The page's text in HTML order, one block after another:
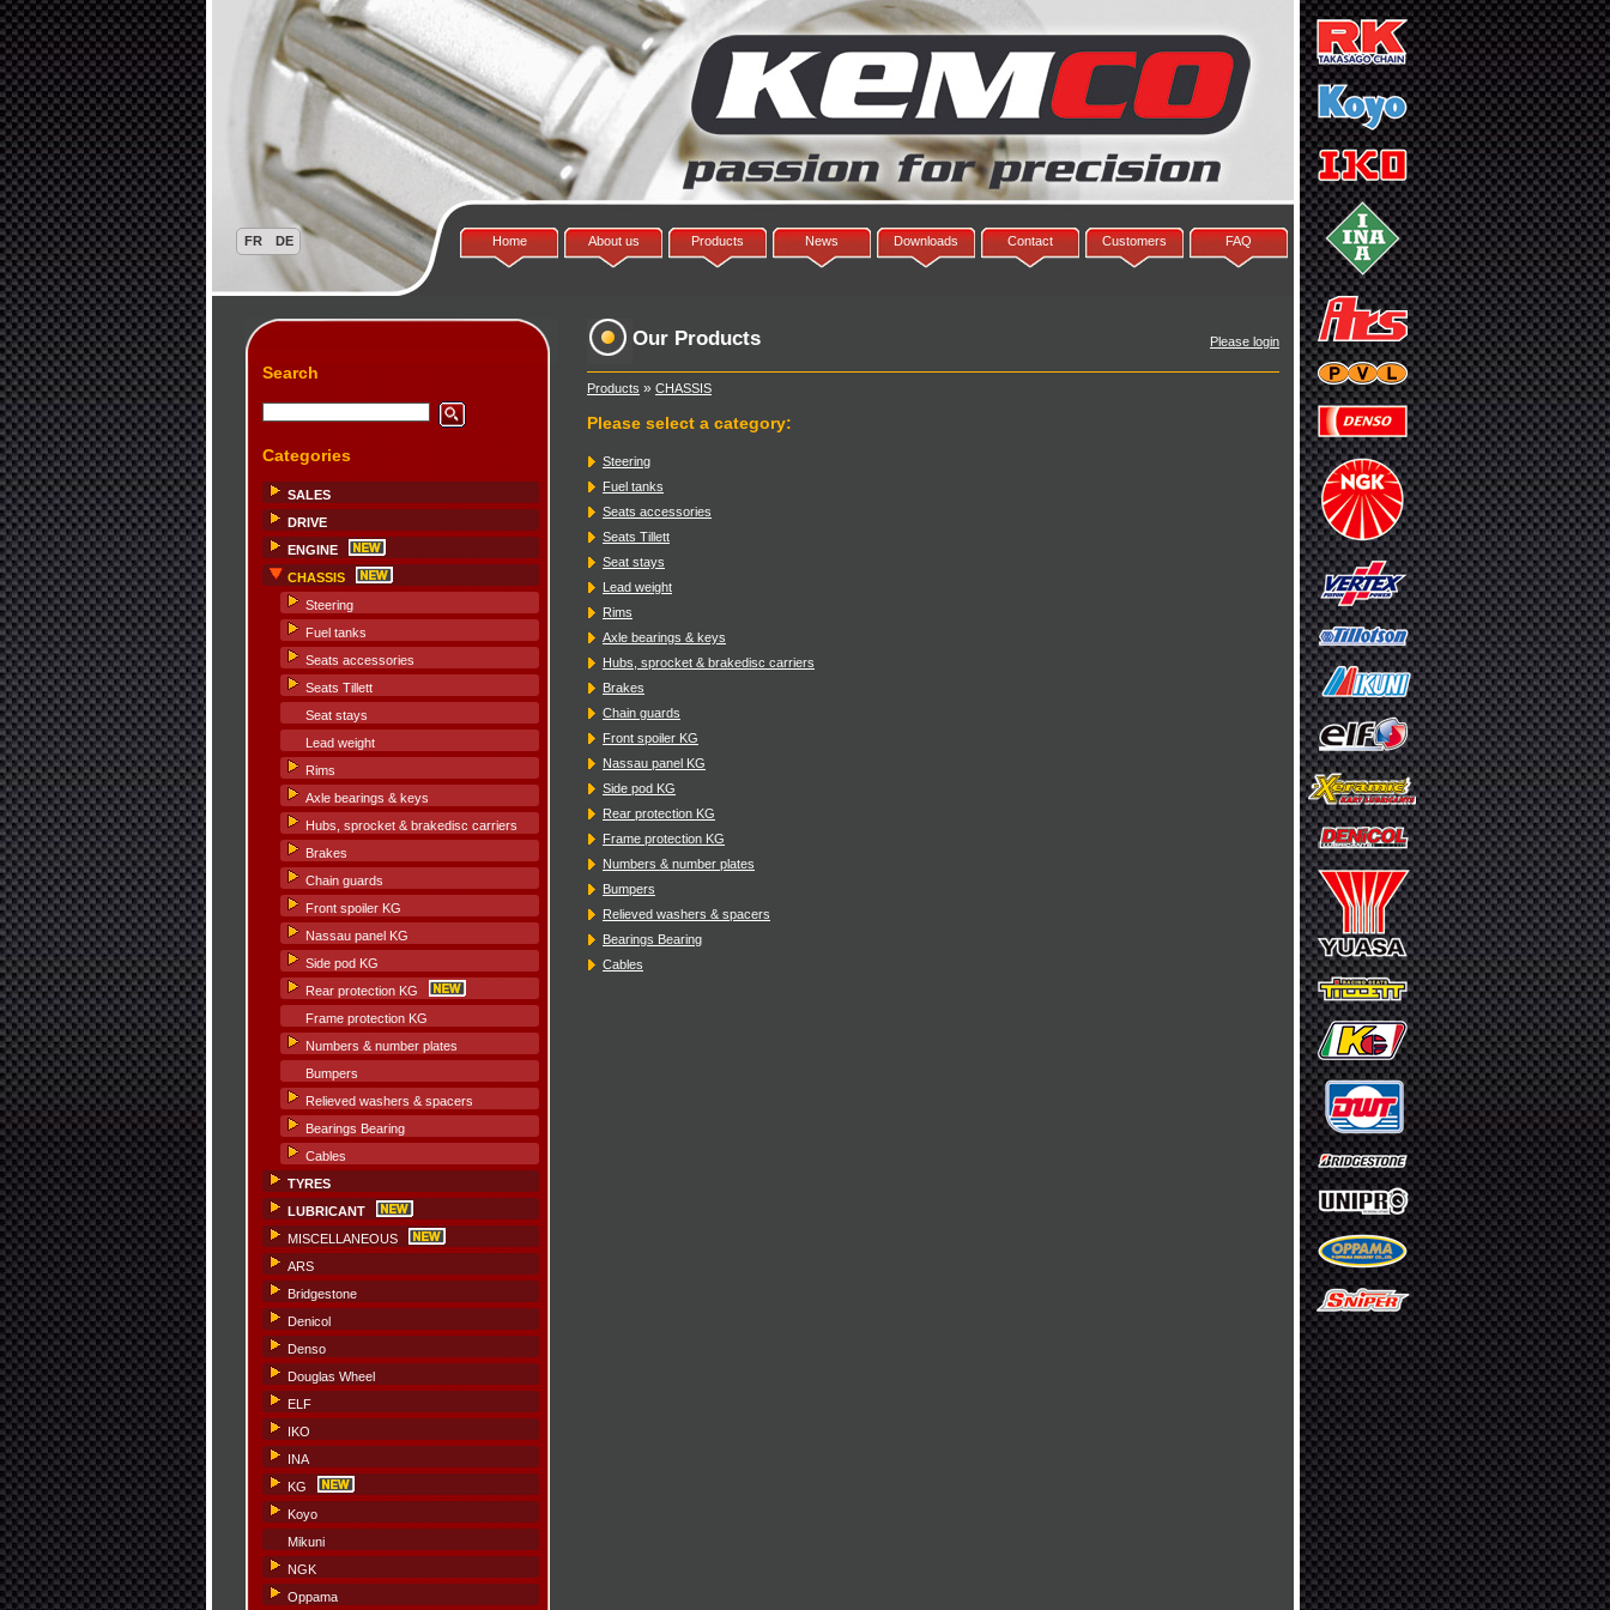
Home About us Products News Downloads Contact Customers FAQ
Search
Categories
SALES
DRIVE
ENGINE
CHASSIS
Steering
Fuel tanks
Seats accessories
Seats Tillett
Seat stays
Lead weight
Rims
Axle bearings & keys
Hubs, sprocket & brakedisc carriers
Brakes
Chain guards
Front spoiler KG
Nassau panel KG
Side pod KG
Rear protection KG
Frame protection KG
Numbers & number plates
Bumpers
Relieved washers & spacers
Bearings Bearing
Cables
TYRES
LUBRICANT
MISCELLANEOUS
ARS
Bridgestone
Denicol
Denso
Douglas Wheel
ELF
IKO
INA
KG
Koyo
Mikuni
NGK
Oppama
Our Products Please login
Products » CHASSIS
Please select a category:
Steering
Fuel tanks
Seats accessories
Seats Tillett
Seat stays
Lead weight
Rims
Axle bearings & keys
Hubs, sprocket & brakedisc carriers
Brakes
Chain guards
Front spoiler KG
Nassau panel KG
Side pod KG
Rear protection KG
Frame protection KG
Numbers & number plates
Bumpers
Relieved washers & spacers
Bearings Bearing
Cables